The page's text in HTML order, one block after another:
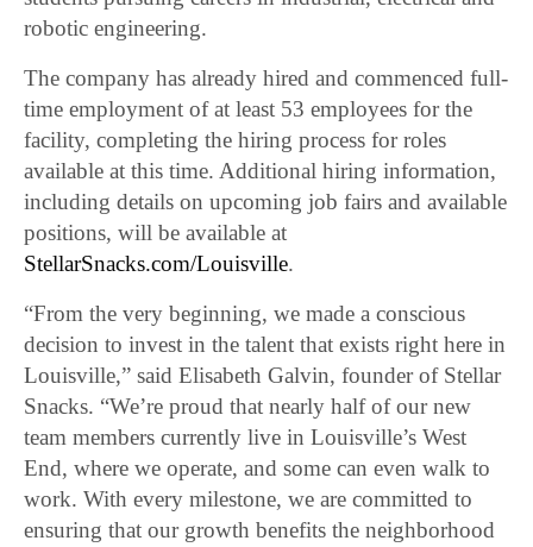
robotic engineering.
The company has already hired and commenced full-
time employment of at least 53 employees for the
facility, completing the hiring process for roles
available at this time. Additional hiring information,
including details on upcoming job fairs and available
positions, will be available at
StellarSnacks.com/Louisville.
“From the very beginning, we made a conscious
decision to invest in the talent that exists right here in
Louisville,” said Elisabeth Galvin, founder of Stellar
Snacks. “We’re proud that nearly half of our new
team members currently live in Louisville’s West
End, where we operate, and some can even walk to
work. With every milestone, we are committed to
ensuring that our growth benefits the neighborhood